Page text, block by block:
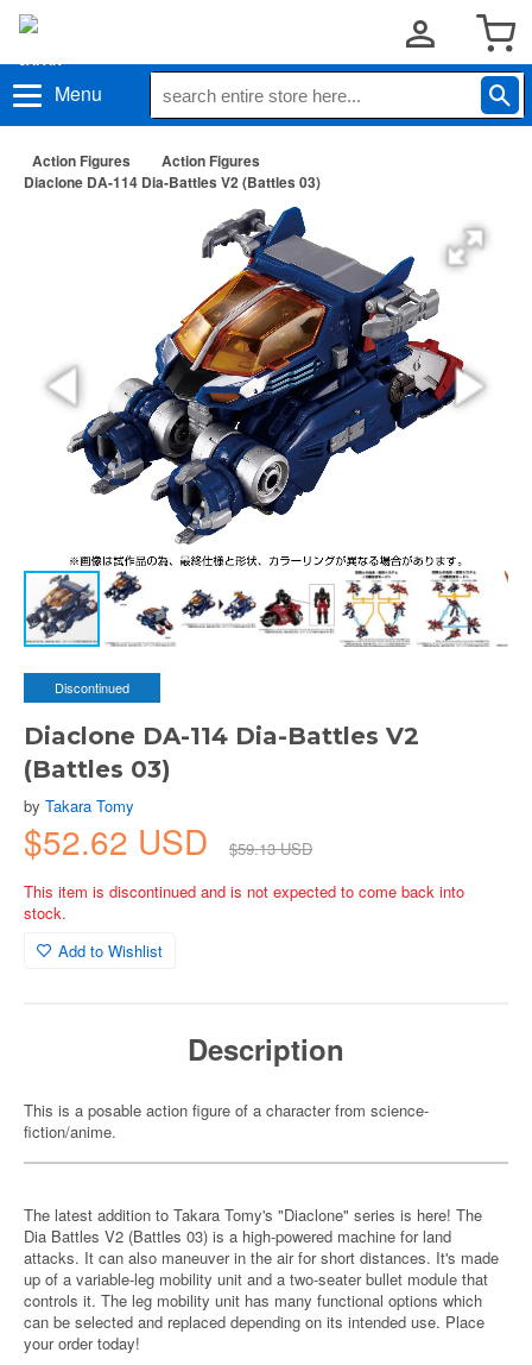
Menu
Action Figures
Action Figures
Diaclone DA-114 Dia-Battles V2 (Battles 03)
Discontinued
Diaclone DA-114 Dia-Battles V2
(Battles 03)
by Takara Tomy
$52.62 USD
$59.13 USD
This item is discontinued and is not expected to come back into
stock.
Add to Wishlist
Description
This is a posable action figure of a character from science-
fiction/anime.
The latest addition to Takara Tomy's "Diaclone" series is here! The
Dia Battles V2 (Battles 03) is a high-powered machine for land
attacks. It can also maneuver in the air for short distances. It's made
up of a variable-leg mobility unit and a two-seater bullet module that
controls it. The leg mobility unit has many functional options which
can be selected and replaced depending on its intended use. Place
your order today!